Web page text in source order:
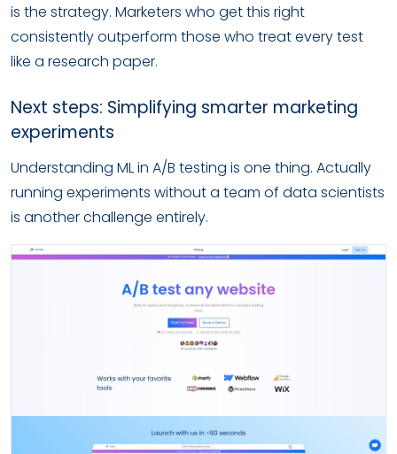
is the strategy. Marketers who get this right
consistently outperform those who treat every test
like a research paper.
Next steps: Simplifying smarter marketing
experiments
Understanding ML in A/B testing is one thing. Actually
running experiments without a team of data scientists
is another challenge entirely.